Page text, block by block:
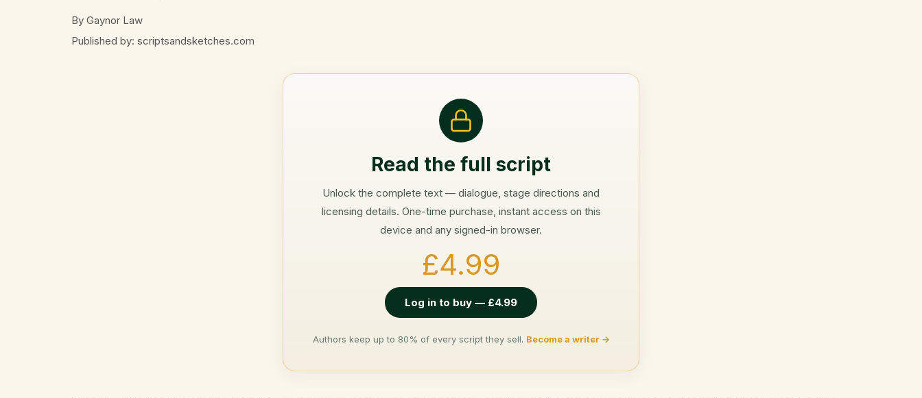
By Gaynor Law
Published by: scriptsandsketches.com
Read the full script
Unlock the complete text — dialogue, stage directions and
licensing details. One-time purchase, instant access on this
device and any signed-in browser.
£4.99
Log in to buy — £4.99
Authors keep up to 80% of every script they sell. Become a writer →